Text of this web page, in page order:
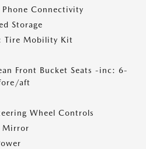
Connectivity
Storage
Tire Mobility Kit
Front Bucket Seats -inc: 6-
aft
Wheel Controls
Mirror